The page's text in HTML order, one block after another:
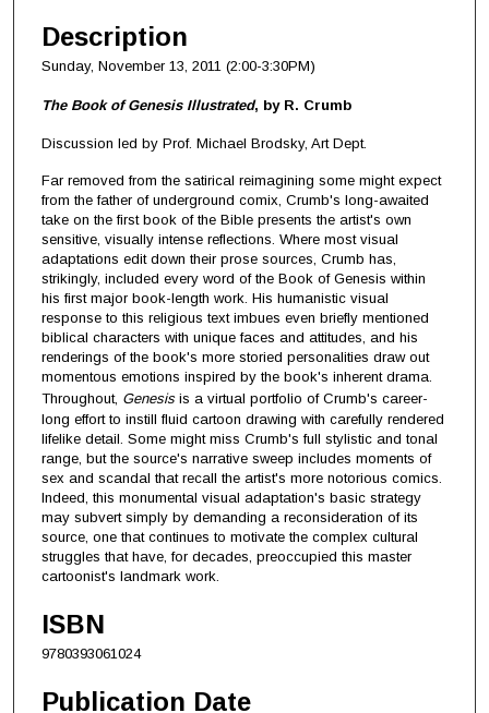
Description
Sunday, November 13, 2011 (2:00-3:30PM)
The Book of Genesis Illustrated, by R. Crumb
Discussion led by Prof. Michael Brodsky, Art Dept.
Far removed from the satirical reimagining some might expect
from the father of underground comix, Crumb's long-awaited
take on the first book of the Bible presents the artist's own
sensitive, visually intense reflections. Where most visual
adaptations edit down their prose sources, Crumb has,
strikingly, included every word of the Book of Genesis within
his first major book-length work. His humanistic visual
response to this religious text imbues even briefly mentioned
biblical characters with unique faces and attitudes, and his
renderings of the book's more storied personalities draw out
momentous emotions inspired by the book's inherent drama.
Throughout, Genesisis a virtual portfolio of Crumb's career-
long effort to instill fluid cartoon drawing with carefully rendered
lifelike detail. Some might miss Crumb's full stylistic and tonal
range, but the source's narrative sweep includes moments of
sex and scandal that recall the artist's more notorious comics.
Indeed, this monumental visual adaptation's basic strategy
may subvert simply by demanding a reconsideration of its
source, one that continues to motivate the complex cultural
struggles that have, for decades, preoccupied this master
cartoonist's landmark work.
ISBN
9780393061024
Publication Date